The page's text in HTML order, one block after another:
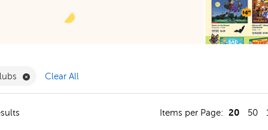
Filter
Remove Book Clubs Filter
Clear All
Items per Page: 20 50